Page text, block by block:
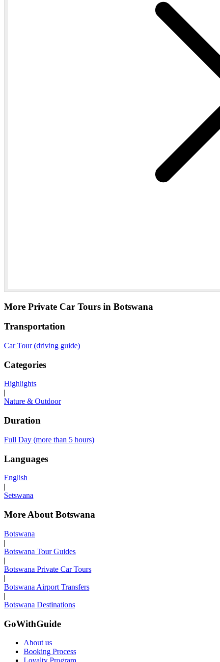
More Private Car Tours in Botswana
Transportation
Car Tour (driving guide)
Categories
Highlights
Nature & Outdoor
Duration
Full Day (more than 5 hours)
Languages
English
|
Setswana
More About Botswana
Botswana
|
Botswana Tour Guides
|
Botswana Private Car Tours
|
Botswana Airport Transfers
|
Botswana Destinations
GoWithGuide
About us
Booking Process